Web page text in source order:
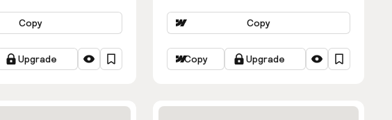
Copy
Upgrade
Copy
Copy Upgrade